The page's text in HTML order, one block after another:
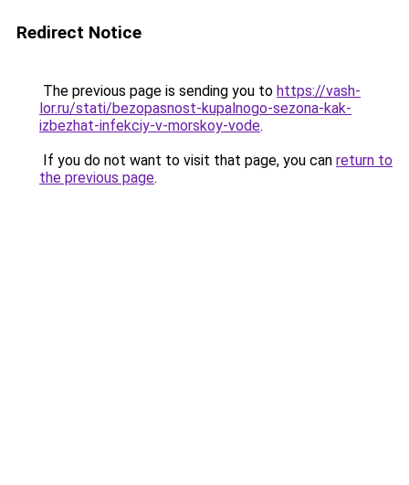
Redirect Notice
The previous page is sending you to https://vash-
lor.ru/stati/bezopasnost-kupalnogo-sezona-kak-
izbezhat-infekciy-v-morskoy-vode.
If you do not want to visit that page, you can return to
the previous page.